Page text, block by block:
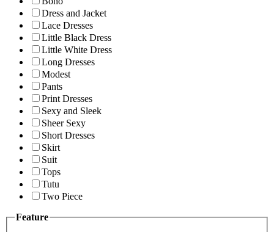
Dress and Jacket
Lace Dresses
Little Black Dress
Little White Dress
Long Dresses
Modest
Pants
Print Dresses
Sexy and Sleek
Sheer Sexy
Short Dresses
Skirt
Suit
Tops
Tutu
Two Piece
Feature